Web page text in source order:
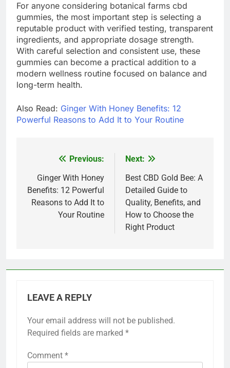
For anyone considering botanical farms cbd
gummies, the most important step is selecting a
reputable product with verified testing, transparent
ingredients, and appropriate dosage strength.
With careful selection and consistent use, these
gummies can become a practical addition to a
modern wellness routine focused on balance and
long-term health.
Also Read: Ginger With Honey Benefits: 12
Powerful Reasons to Add It to Your Routine
navigation
Previous:
Ginger With Honey
Benefits: 12 Powerful
Reasons to Add It to
Your Routine
Next:
Best CBD Gold Bee: A
Detailed Guide to
Quality, Benefits, and
How to Choose the
Right Product
LEAVE A REPLY
Your email address will not be published.
Required fields are marked *
Comment *